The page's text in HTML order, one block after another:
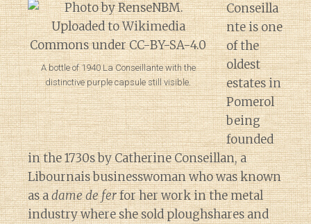
A bottle of 1940 La Conseillante with the
distinctive purple capsule still visible.
Conseilla
nte is one
of the
oldest
estates in
Pomerol
being
founded
in the 1730s by Catherine Conseillan, a
Libournais businesswoman who was known
as adame de ferfor her work in the metal
industry where she sold ploughshares and